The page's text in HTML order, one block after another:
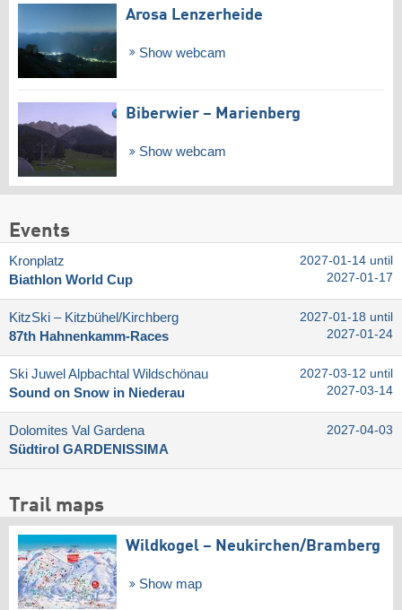
Arosa Lenzerheide
Show webcam
Biberwier – Marienberg
Show webcam
Events
Kronplatz
Biathlon World Cup
2027-01-14 until
2027-01-17
KitzSki – Kitzbühel/​Kirchberg
87th Hahnenkamm-Races
2027-01-18 until
2027-01-24
Ski Juwel Alpbachtal Wildschönau
Sound on Snow in Niederau
2027-03-12 until
2027-03-14
Dolomites Val Gardena
Südtirol GARDENISSIMA
2027-04-03
Trail maps
Wildkogel – Neukirchen/​Bramberg
Show map